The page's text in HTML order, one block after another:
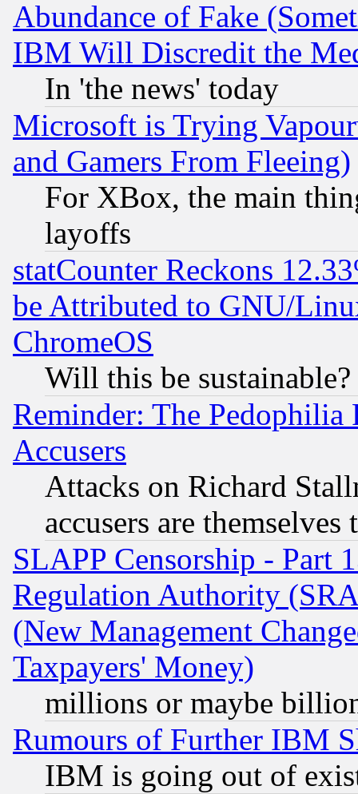
Abundance of Fake
IBM Will Discredit the
In 'the news' today
Microsoft is Trying
and Gamers From Fleeing)
For XBox, the main
layoffs
statCounter Reckons
be Attributed to GNU/
ChromeOS
Will this be sustainable?
Reminder: The Pedophilia
Accusers
Attacks on Richard
accusers are
SLAPP Censorship - Part
Regulation Authority
(New Management
Taxpayers' Money)
millions or maybe
Rumours of Further IBM
IBM is going out of